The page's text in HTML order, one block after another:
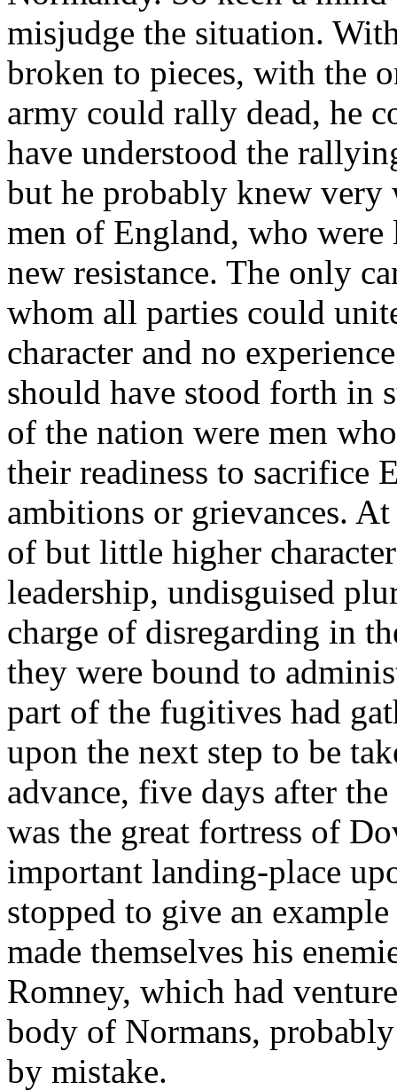
misjudge the situation.
broken to pieces, with the
army could rally dead, he
have understood the
but he probably knew
men of England, who
new resistance. The only
whom all parties could
character and no
should have stood forth in
of the nation were men
their readiness to sacrifice
ambitions or grievances.
of but little higher
leadership, undisguised
charge of disregarding in
they were bound to
part of the fugitives had
upon the next step to be
advance, five days after
was the great fortress of
important landing-place
stopped to give an
made themselves his
Romney, which had
body of Normans,
by mistake.